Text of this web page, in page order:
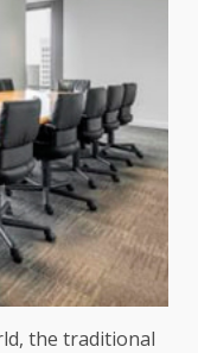
the traditional